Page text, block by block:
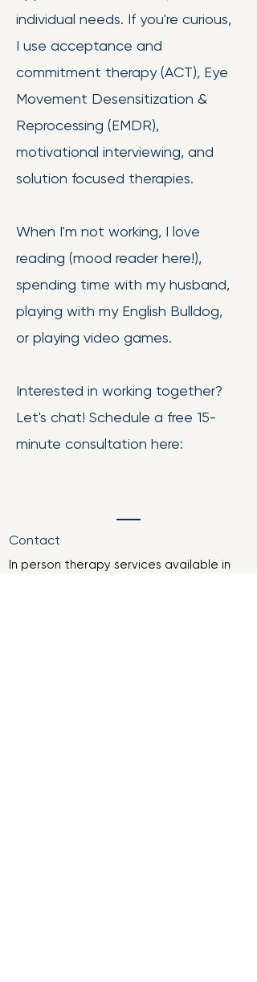
individual needs. If you're curious,
I use acceptance and
commitment therapy (ACT), Eye
Movement Desensitization &
Reprocessing (EMDR),
motivational interviewing, and
solution focused therapies.
When I'm not working, I love
reading (mood reader here!),
spending time with my husband,
playing with my English Bulldog,
or playing video games.
Interested in working together?
Let's chat! Schedule a free 15-
minute consultation here:
Contact
In person therapy services available in